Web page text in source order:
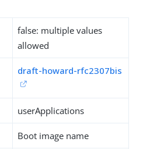
false: multiple values
allowed
draft-howard-rfc2307bis
userApplications
Boot image name